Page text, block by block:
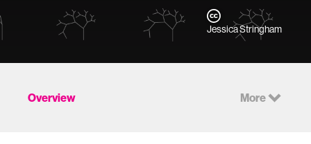
Jessica Stringham
Overview More